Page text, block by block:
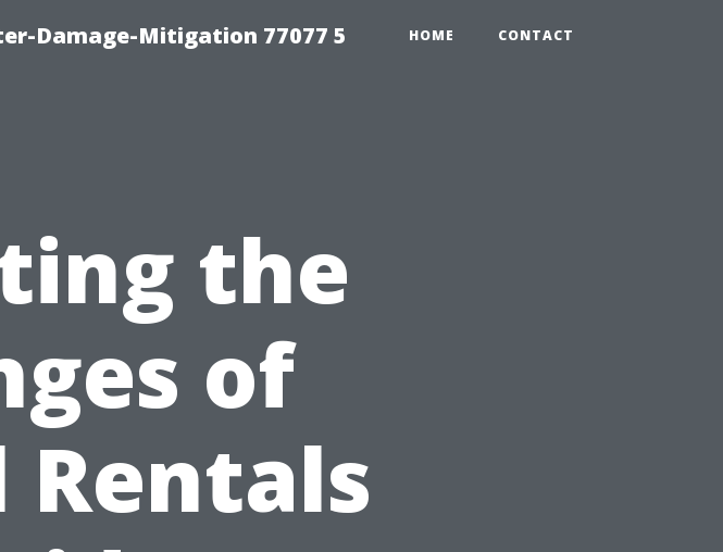
Damage-Mitigation 77077 5 HOME CONTACT
the
of
Rentals